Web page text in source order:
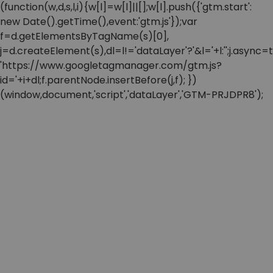
(function(w,d,s,l,i){w[l]=w[l]||[];w[l].push({'gtm.start':
new Date().getTime(),event:'gtm.js'});var
f=d.getElementsByTagName(s)[0],
'https://www.googletagmanager.com/gtm.js?
id='+i+dl;f.parentNode.insertBefore(j,f); })
(window,document,'script','dataLayer','GTM-PRJDPR8');